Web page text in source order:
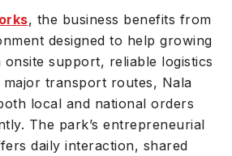
, the business benefits from
designed to help growing
onsite support, reliable logistics
transport routes, Nala
local and national orders
The park’s entrepreneurial
daily interaction, shared